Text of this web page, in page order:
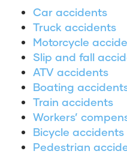
Car accidents
Truck accidents
Motorcycle
Slip and fall
ATV accidents
Boating
Train accidents
Workers’
Bicycle accidents
Pedestrian